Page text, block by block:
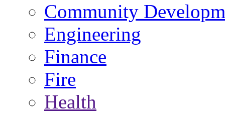
Community
Engineering
Finance
Fire
Health